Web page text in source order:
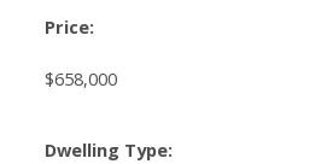
Price:
$658,000
Dwelling Type: